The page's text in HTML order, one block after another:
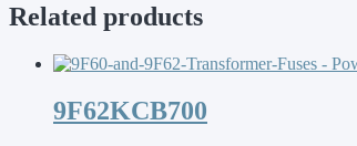
Related products
9F62KCB700